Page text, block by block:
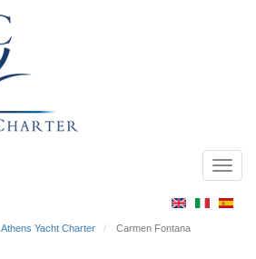
Athens Yacht Charter Carmen Fontana